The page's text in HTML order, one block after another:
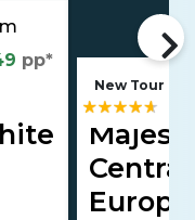
pp*
New Tour